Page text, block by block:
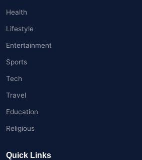
Health
Lifestyle
Entertainment
Sports
Tech
Travel
Education
Religious
Quick Links